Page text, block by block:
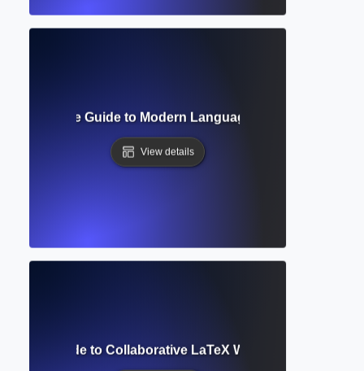
Complete Guide to Modern Language Association
View details
Guide to Collaborative LaTeX Writing and